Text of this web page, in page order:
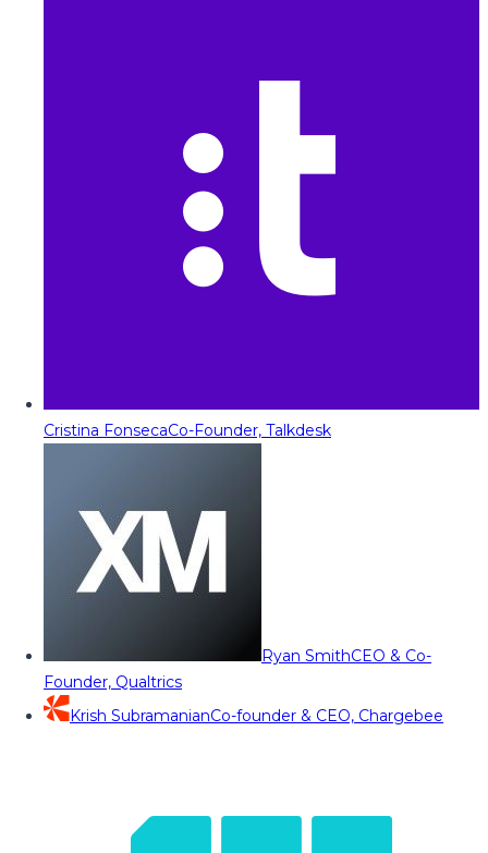
Cristina FonsecaCo-Founder, Talkdesk
Ryan SmithCEO & Co-
Founder, Qualtrics
Krish SubramanianCo-founder & CEO, Chargebee